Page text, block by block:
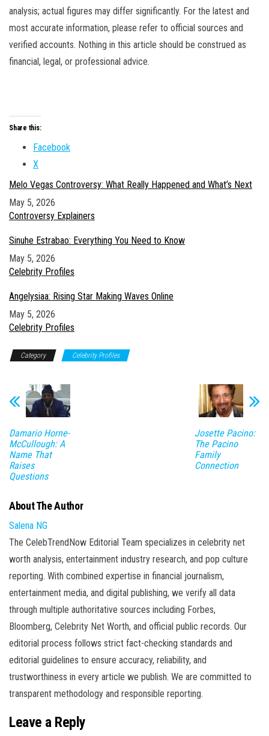
analysis; actual figures may differ significantly. For the latest and
most accurate information, please refer to official sources and
verified accounts. Nothing in this article should be construed as
financial, legal, or professional advice.
Share this:
Facebook
X
Melo Vegas Controversy: What Really Happened and What’s Next
Date
May 5, 2026
In relation to
Controversy Explainers
Sinuhe Estrabao: Everything You Need to Know
Date
May 5, 2026
In relation to
Celebrity Profiles
Angelysiaa: Rising Star Making Waves Online
Date
May 5, 2026
In relation to
Celebrity Profiles
Category Celebrity Profiles
Damario Horne-
McCullough: A
Name That
Raises
Questions
Josette Pacino:
The Pacino
Family
Connection
About The Author
Salena NG
The CelebTrendNow Editorial Team specializes in celebrity net
worth analysis, entertainment industry research, and pop culture
reporting. With combined expertise in financial journalism,
entertainment media, and digital publishing, we verify all data
through multiple authoritative sources including Forbes,
Bloomberg, Celebrity Net Worth, and official public records. Our
editorial process follows strict fact-checking standards and
editorial guidelines to ensure accuracy, reliability, and
trustworthiness in every article we publish. We are committed to
transparent methodology and responsible reporting.
Leave a Reply